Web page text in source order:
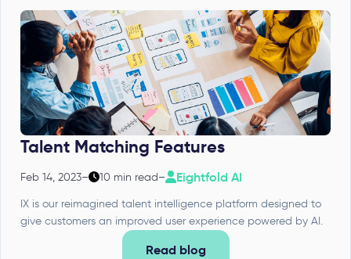
Talent Matching Features
Feb 14, 2023– 10 min read– Eightfold AI
IX is our reimagined talent intelligence platform designed to
give customers an improved user experience powered by AI.
Read blog